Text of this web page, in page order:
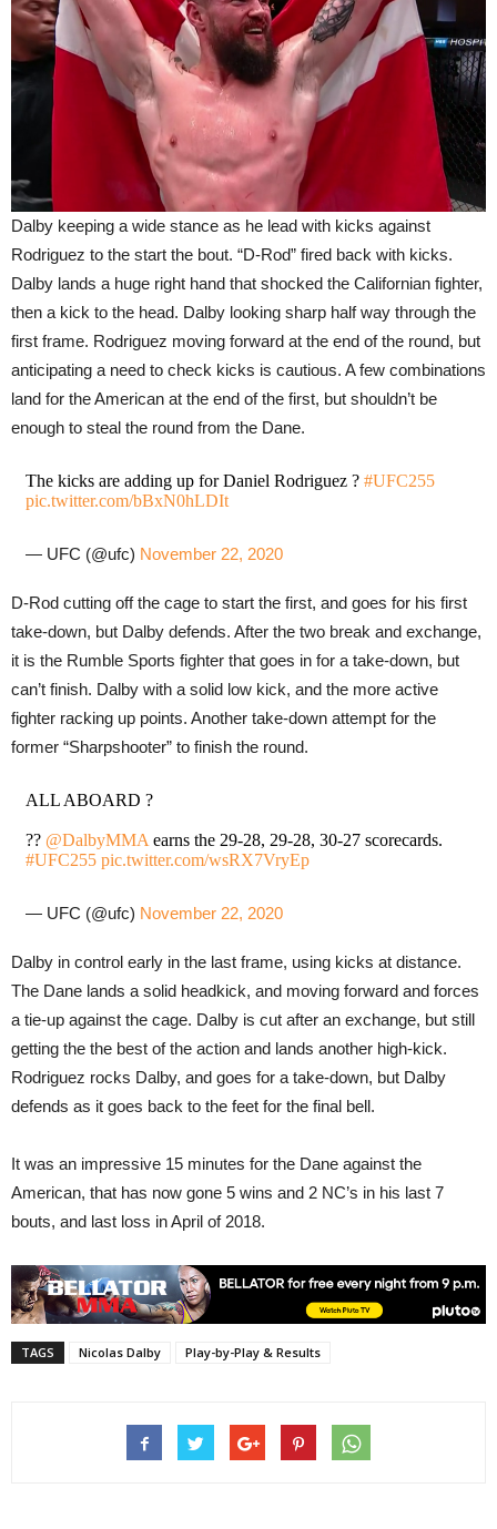
Dalby keeping a wide stance as he lead with kicks against
Rodriguez to the start the bout. “D-Rod” fired back with kicks.
Dalby lands a huge right hand that shocked the Californian fighter,
then a kick to the head. Dalby looking sharp half way through the
first frame. Rodriguez moving forward at the end of the round, but
anticipating a need to check kicks is cautious. A few combinations
land for the American at the end of the first, but shouldn’t be
enough to steal the round from the Dane.
The kicks are adding up for Daniel Rodriguez ? #UFC255
pic.twitter.com/bBxN0hLDIt
— UFC (@ufc) November 22, 2020
D-Rod cutting off the cage to start the first, and goes for his first
take-down, but Dalby defends. After the two break and exchange,
it is the Rumble Sports fighter that goes in for a take-down, but
can’t finish. Dalby with a solid low kick, and the more active
fighter racking up points. Another take-down attempt for the
former “Sharpshooter” to finish the round.
ALL ABOARD ?
?? @DalbyMMA earns the 29-28, 29-28, 30-27 scorecards.
#UFC255 pic.twitter.com/wsRX7VryEp
— UFC (@ufc) November 22, 2020
Dalby in control early in the last frame, using kicks at distance.
The Dane lands a solid headkick, and moving forward and forces
a tie-up against the cage. Dalby is cut after an exchange, but still
getting the the best of the action and lands another high-kick.
Rodriguez rocks Dalby, and goes for a take-down, but Dalby
defends as it goes back to the feet for the final bell.
It was an impressive 15 minutes for the Dane against the
American, that has now gone 5 wins and 2 NC’s in his last 7
bouts, and last loss in April of 2018.
TAGS Nicolas Dalby Play-by-Play & Results